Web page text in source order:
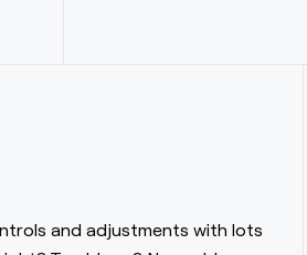
and adjustments with lots